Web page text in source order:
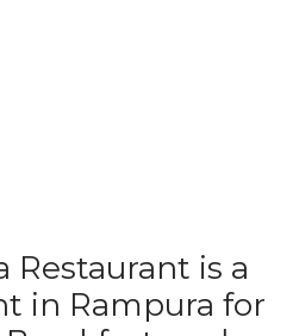
Restaurant is a
in Rampura for